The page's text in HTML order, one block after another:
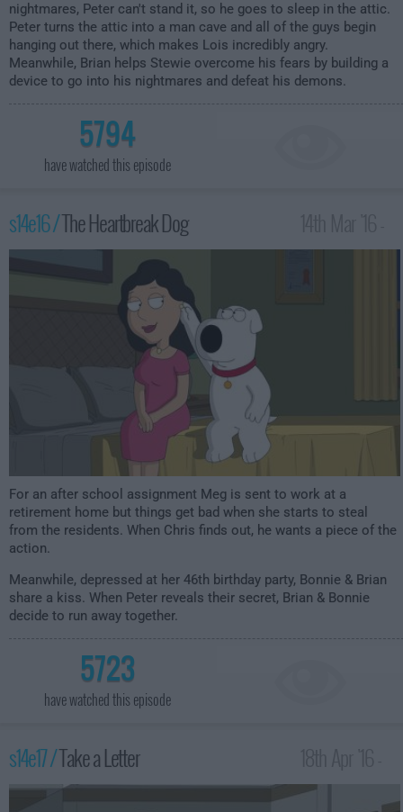
nightmares, Peter can't stand it, so he goes to sleep in the attic.
Peter turns the attic into a man cave and all of the guys begin
hanging out there, which makes Lois incredibly angry.
Meanwhile, Brian helps Stewie overcome his fears by building a
device to go into his nightmares and defeat his demons.
5794
have watched this episode
s14e16 /The Heartbreak Dog
1:00am
For an after school assignment Meg is sent to work at a
retirement home but things get bad when she starts to steal
from the residents. When Chris finds out, he wants a piece of the
action.
Meanwhile, depressed at her 46th birthday party, Bonnie & Brian
share a kiss. When Peter reveals their secret, Brian & Bonnie
decide to run away together.
5723
have watched this episode
s14e17 /Take a Letter
1:00am